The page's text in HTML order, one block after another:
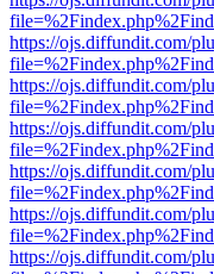
https://ojs.diffundit.com/
https://ojs.diffundit.com/
https://ojs.diffundit.com/
https://ojs.diffundit.com/
https://ojs.diffundit.com/
https://ojs.diffundit.com/